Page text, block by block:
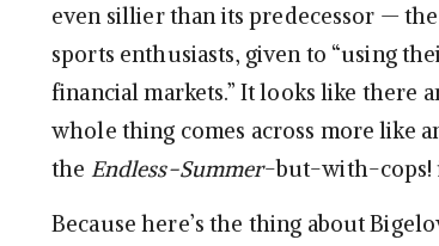
even sillier than its predecessor —
sports enthusiasts, given to “using
financial markets.” It looks like there
whole thing comes across more like
the Endless-Summer-but-with-cops!
Because here’s the thing about